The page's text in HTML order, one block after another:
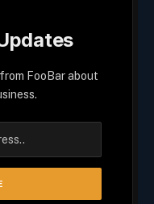
FooBar about